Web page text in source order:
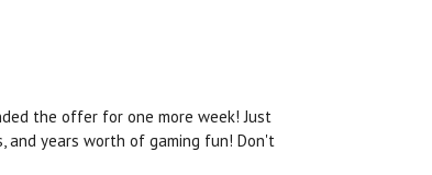
the offer for one more week! Just
years worth of gaming fun! Don't